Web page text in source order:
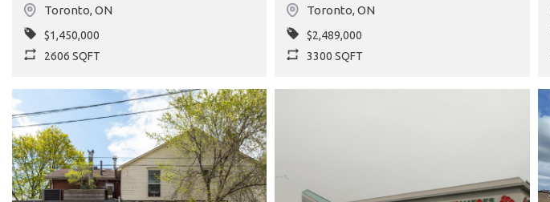
Toronto,ON
$1,450,000
2606 SQFT
Toronto,ON
$2,489,000
3300 SQFT